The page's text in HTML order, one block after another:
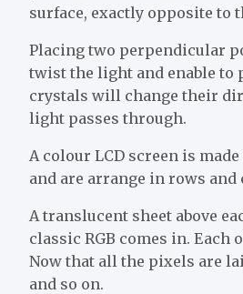
surface, exactly opposite to
Placing two perpendicular
twist the light and enable to
crystals will change their
light passes through.
A colour LCD screen is
and are arrange in rows
A translucent sheet above
classic RGB comes in.
Now that all the pixels are
and so on.